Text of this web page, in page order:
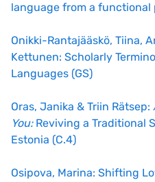
language from a functional
Onikki-Rantajääskö, Tiina,
Kettunen: Scholarly
Languages (GS)
Oras, Janika & Triin Rätsep:
You:Reviving a Traditional
Estonia (C.4)
Osipova, Marina: Shifting